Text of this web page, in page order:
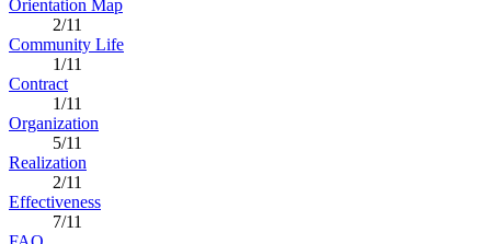
Orientation Map
2/11
Community Life
1/11
Contract
1/11
Organization
5/11
Realization
2/11
Effectiveness
7/11